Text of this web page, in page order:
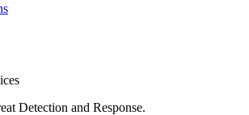
Detection and Response.